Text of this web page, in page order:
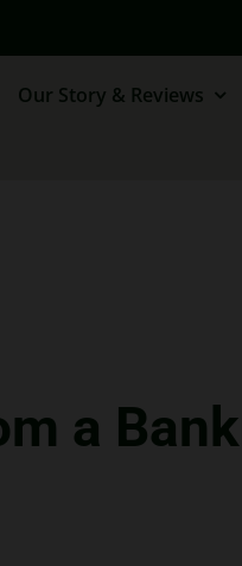
Our Story & Reviews
a